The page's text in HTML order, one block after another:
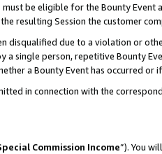
must be eligible for the Bounty Event
resulting Session the customer
disqualified due to a violation or
single person, repetitive Bounty
a Bounty Event has occurred or
in connection with the
Commission Income”). You